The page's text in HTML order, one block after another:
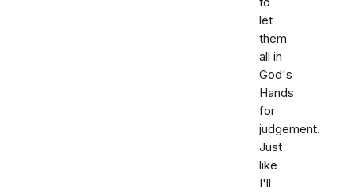
let
them
all in
God's
Hands
for
judgement.
Just
like
I'll